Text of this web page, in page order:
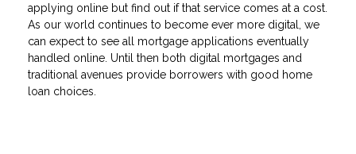
applying online but find out if that service comes at a cost.
As our world continues to become ever more digital, we
can expect to see all mortgage applications eventually
handled online. Until then both digital mortgages and
traditional avenues provide borrowers with good home
loan choices.